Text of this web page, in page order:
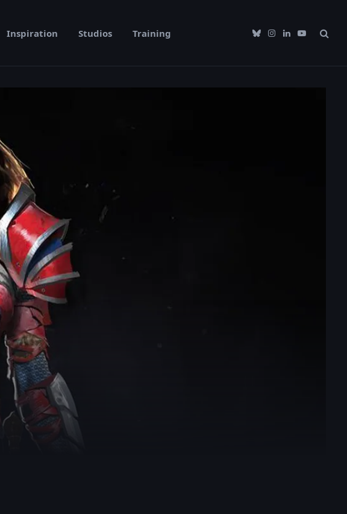
Inspiration Studios Training BlueskyInstagram
LinkedIn
YouTube